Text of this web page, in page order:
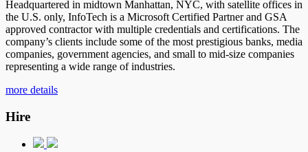
Headquartered in midtown Manhattan, NYC, with satellite offices in
the U.S. only, InfoTech is a Microsoft Certified Partner and GSA
approved contractor with multiple credentials and certifications. The
company’s clients include some of the most prestigious banks, media
companies, government agencies, and small to mid-size companies
representing a wide range of industries.
more details
Hire